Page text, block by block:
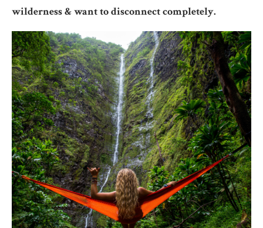
wilderness & want to disconnect completely.